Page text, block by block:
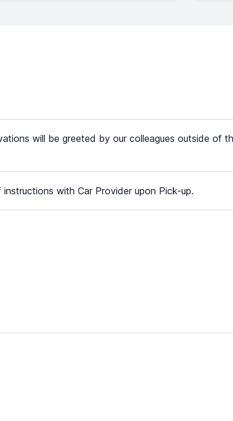
will be greeted by our colleagues outside of
with Car Provider upon Pick-up.